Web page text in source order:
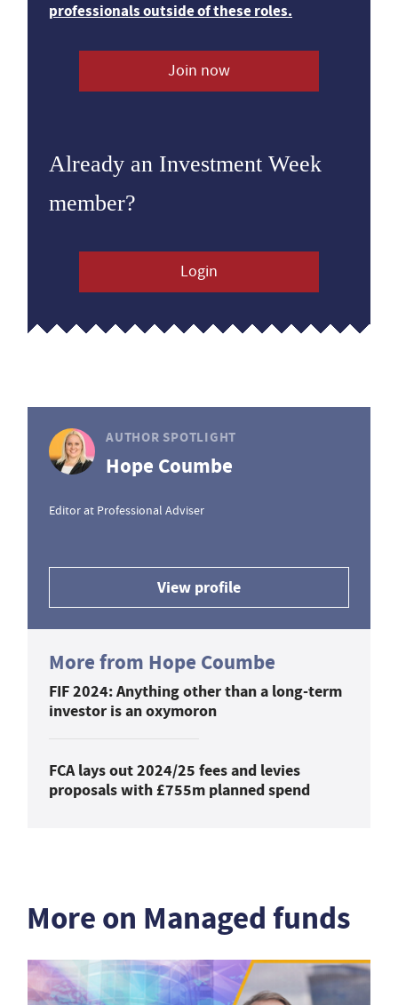
professionals outside of these roles.
Join now
Already an Investment Week
member?
Login
AUTHOR SPOTLIGHT
Hope Coumbe
Editor at Professional Adviser
View profile
More from Hope Coumbe
FIF 2024: Anything other than a long-term
investor is an oxymoron
FCA lays out 2024/25 fees and levies
proposals with £755m planned spend
More on Managed funds